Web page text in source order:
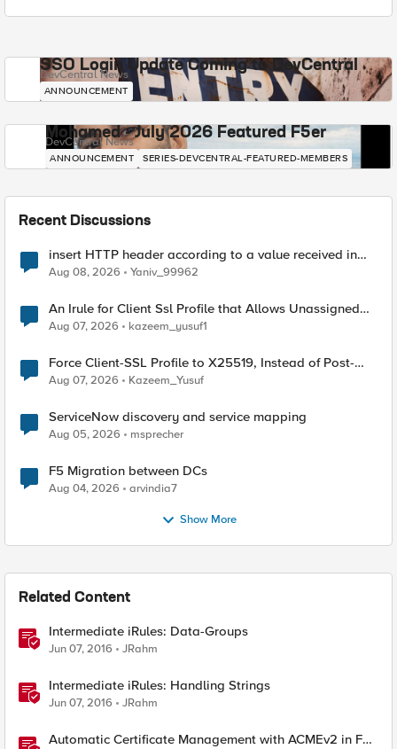
SSO Login Update Coming to DevCentral
DevCentral News
ANNOUNCEMENT
Mohamed - July 2026 Featured F5er
DevCentral News
ANNOUNCEMENT SERIES-DEVCENTRAL-FEATURED-MEMBERS
Recent Discussions
insert HTTP header according to a value received in
Radius accounting
Aug 08, 2026 Yaniv_99962
An Irule for Client Ssl Profile that Allows Unassigned
TLS Extension Values (17516)
Aug 07, 2026 kazeem_yusuf1
Force Client-SSL Profile to X25519, Instead of Post-
Quantum Cryptography
Aug 07, 2026 Kazeem_Yusuf
ServiceNow discovery and service mapping
Aug 05, 2026 msprecher
F5 Migration between DCs
Aug 04, 2026 arvindia7
Show More
Related Content
Intermediate iRules: Data-Groups
Jun 07, 2016 JRahm
Intermediate iRules: Handling Strings
Jun 07, 2016 JRahm
Automatic Certificate Management with ACMEv2 in F5